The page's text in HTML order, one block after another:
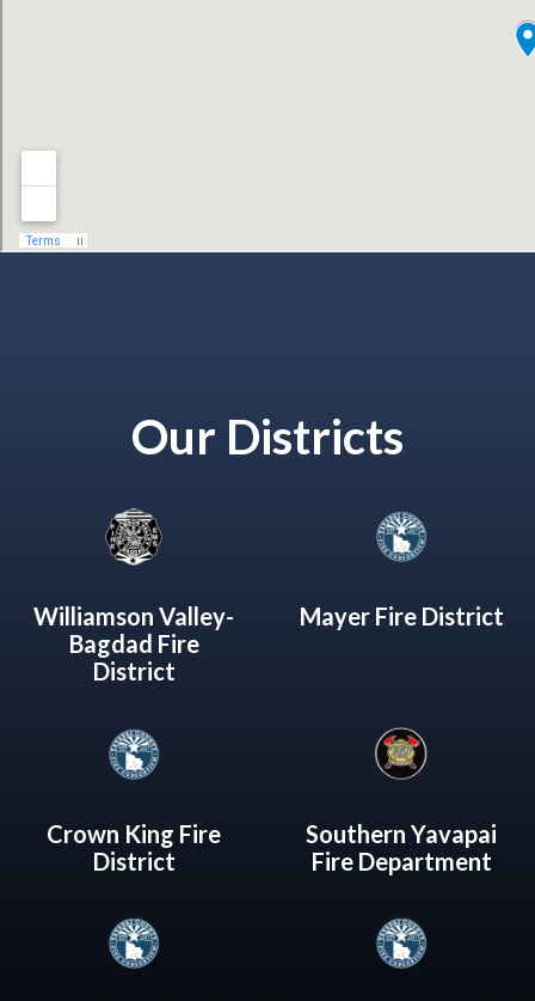
Our Districts
Williamson Valley-
Bagdad Fire
District
Mayer Fire District
Crown King Fire
District
Southern Yavapai
Fire Department